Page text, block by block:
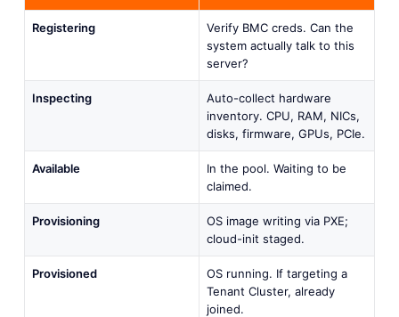
Registering
Verify BMC creds. Can the
system actually talk to this
server?
Inspecting
Auto-collect hardware
inventory. CPU, RAM, NICs,
disks, firmware, GPUs, PCIe.
Available
In the pool. Waiting to be
claimed.
Provisioning
OS image writing via PXE;
cloud-init staged.
Provisioned
OS running. If targeting a
Tenant Cluster, already
joined.